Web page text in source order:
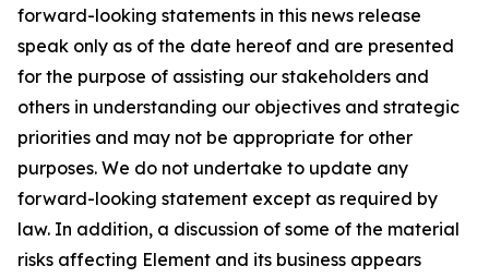
forward-looking statements in this news release
speak only as of the date hereof and are presented
for the purpose of assisting our stakeholders and
others in understanding our objectives and strategic
priorities and may not be appropriate for other
purposes. We do not undertake to update any
forward-looking statement except as required by
law. In addition, a discussion of some of the material
risks affecting Element and its business appears